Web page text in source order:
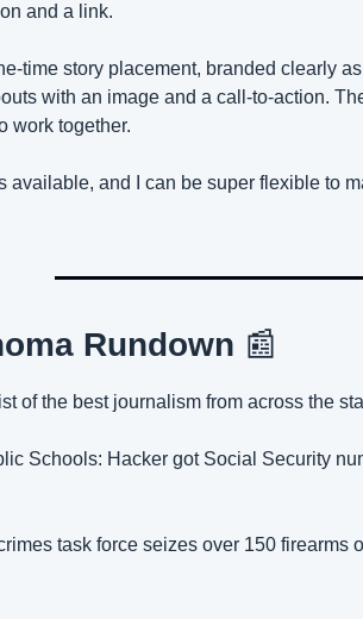
and a link.
time story placement, branded clearly
with an image and a call-to-action.
work together.
available, and I can be super flexible to
Rundown 📰
of the best journalism from across the
Schools: Hacker got Social Security
task force seizes over 150 firearms